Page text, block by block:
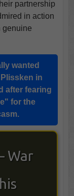
partnership
in action
genuine
wanted
in
after fearing
for the
War